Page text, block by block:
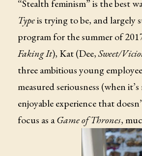
“Stealth feminism” is the best
Typeis trying to be, and largely
program for the summer of
Faking It), Kat (Dee,Sweet/
three ambitious young
measured seriousness (when
enjoyable experience that
focus as aGame of Thrones,